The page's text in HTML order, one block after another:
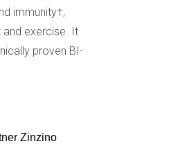
immunity†,
exercise. It
proven BI-
Zinzino